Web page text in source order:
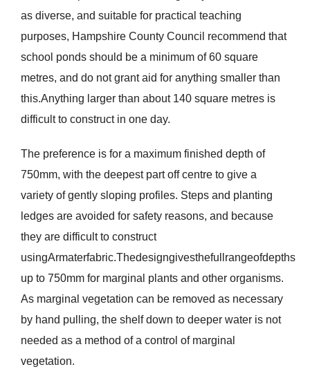
as diverse, and suitable for practical teaching
purposes, Hampshire County Council recommend that
school ponds should be a minimum of 60 square
metres, and do not grant aid for anything smaller than
this.Anything larger than about 140 square metres is
difficult to construct in one day.
The preference is for a maximum finished depth of
750mm, with the deepest part off centre to give a
variety of gently sloping profiles. Steps and planting
ledges are avoided for safety reasons, and because
they are difficult to construct
usingArmaterfabric.Thedesigngivesthefullrangeofdepths
up to 750mm for marginal plants and other organisms.
As marginal vegetation can be removed as necessary
by hand pulling, the shelf down to deeper water is not
needed as a method of a control of marginal
vegetation.